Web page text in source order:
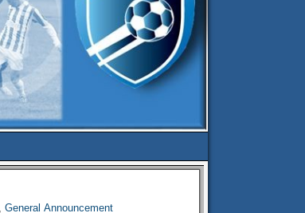
General Announcement